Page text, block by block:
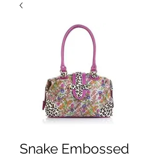
Snake Embossed